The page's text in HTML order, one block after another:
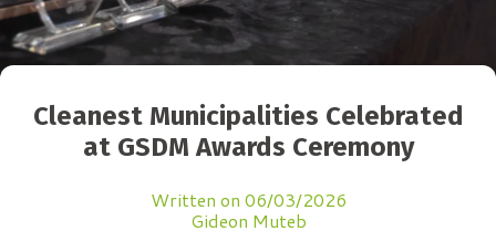
Cleanest Municipalities Celebrated
at GSDM Awards Ceremony
Written on 06/03/2026
Gideon Muteb